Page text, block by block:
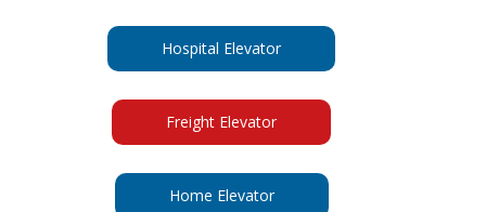
Hospital Elevator
Freight Elevator
Home Elevator